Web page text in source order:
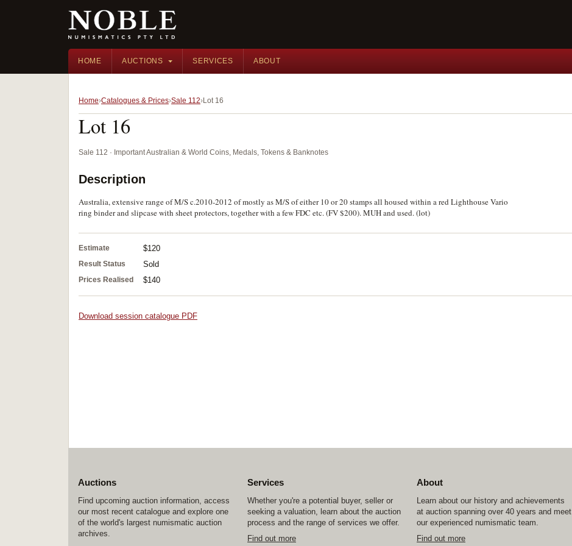
HOME AUCTIONS SERVICES ABOUT
Home Catalogues & Prices Sale 112 Lot 16
Lot 16
Sale 112 · Important Australian & World Coins, Medals, Tokens & Banknotes
Description
Australia, extensive range of M/S c.2010-2012 of mostly as M/S of either 10 or 20 stamps all housed within a red Lighthouse Vario
ring binder and slipcase with sheet protectors, together with a few FDC etc. (FV $200). MUH and used. (lot)
Estimate $120
Result Status Sold
Prices Realised $140
Download session catalogue PDF
Auctions
Find upcoming auction information, access
our most recent catalogue and explore one
of the world's largest numismatic auction
archives.
Services
Whether you're a potential buyer, seller or
seeking a valuation, learn about the auction
process and the range of services we offer.
Find out more
About
Learn about our history and achievements
at auction spanning over 40 years and meet
our experienced numismatic team.
Find out more